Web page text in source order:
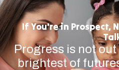
If You're in Prospect,
Progress is not
brightest of